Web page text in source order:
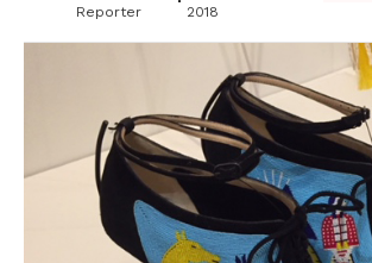
Reporter
2018